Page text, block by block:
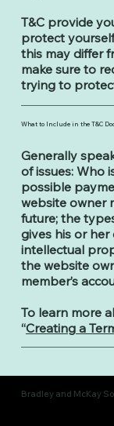
T&C provide
protect
this may differ
make sure to
trying to
What to Include in the T&C
Generally
of issues: Who
possible
website owner
future; the
gives his or her
intellectual
the website
member’s
To learn more
“Creating a
Bradley and McKay